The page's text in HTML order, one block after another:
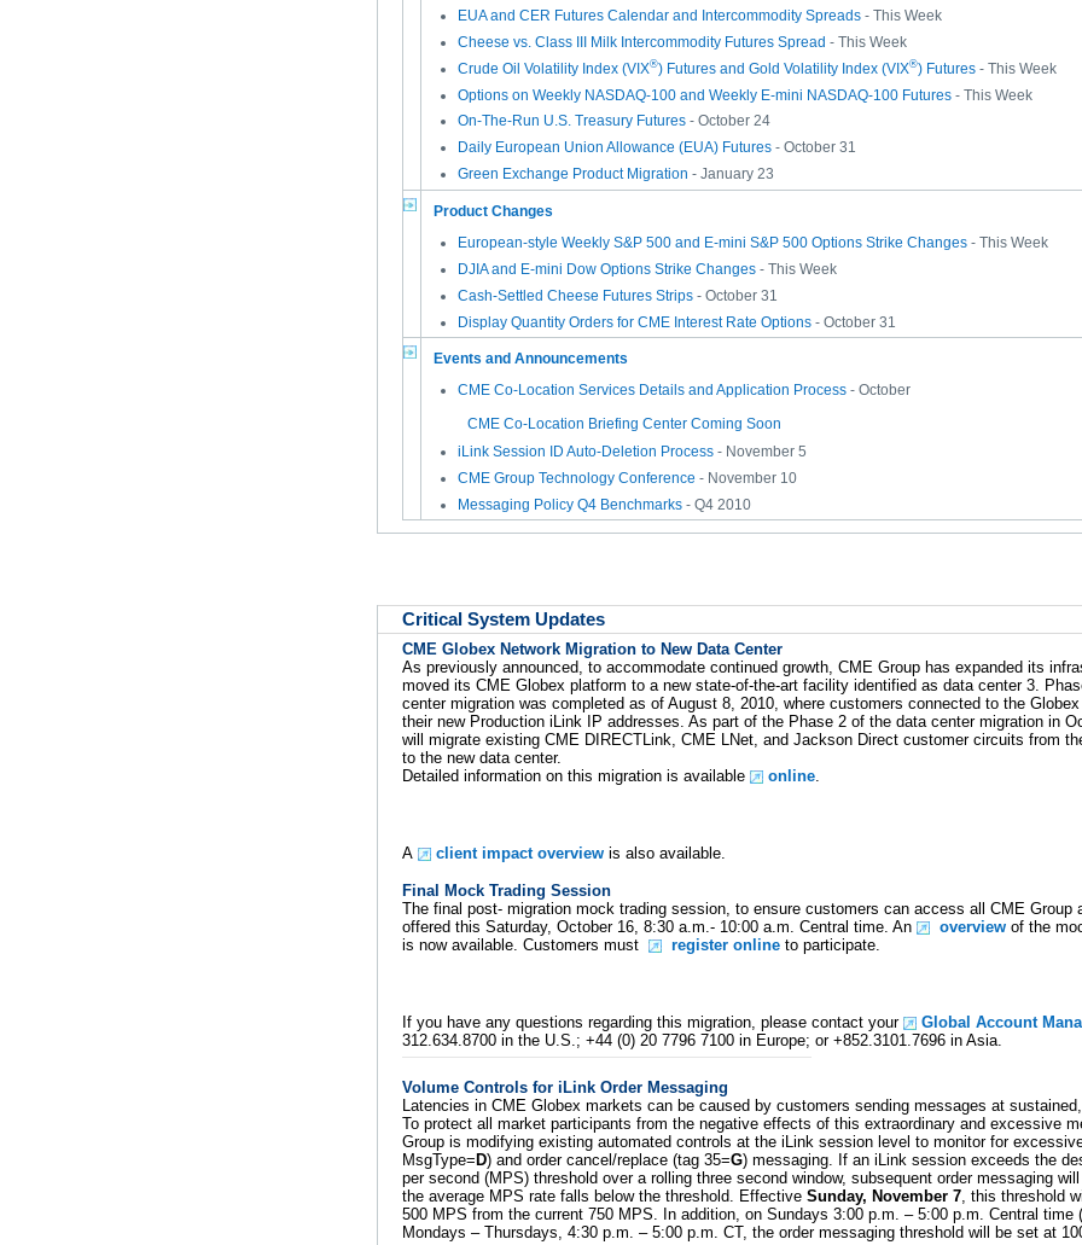
EUA and CER Futures Calendar and Intercommodity Spreads - This Week
Cheese vs. Class III Milk Intercommodity Futures Spread - This Week
Crude Oil Volatility Index (VIX®) Futures and Gold Volatility Index (VIX®) Futures - This Week
Options on Weekly NASDAQ-100 and Weekly E-mini NASDAQ-100 Futures - This Week
On-The-Run U.S. Treasury Futures - October 24
Daily European Union Allowance (EUA) Futures - October 31
Green Exchange Product Migration - January 23
Product Changes
European-style Weekly S&P 500 and E-mini S&P 500 Options Strike Changes - This Week
DJIA and E-mini Dow Options Strike Changes - This Week
Cash-Settled Cheese Futures Strips - October 31
Display Quantity Orders for CME Interest Rate Options - October 31
Events and Announcements
CME Co-Location Services Details and Application Process - October
CME Co-Location Briefing Center Coming Soon
iLink Session ID Auto-Deletion Process - November 5
CME Group Technology Conference - November 10
Messaging Policy Q4 Benchmarks - Q4 2010
Critical System Updates
CME Globex Network Migration to New Data Center
As previously announced, to accommodate continued growth, CME Group has expanded its
moved its CME Globex platform to a new state-of-the-art facility identified as data center 3.
center migration was completed as of August 8, 2010, where customers connected to the
their new Production iLink IP addresses. As part of the Phase 2 of the data center migration in
will migrate existing CME DIRECTLink, CME LNet, and Jackson Direct customer circuits from
to the new data center.
Detailed information on this migration is available
online.
A client impact overview is also available.
Final Mock Trading Session
The final post- migration mock trading session, to ensure customers can access all CME Group
offered this Saturday, October 16, 8:30 a.m.- 10:00 a.m. Central time. An
overview of the
is now available. Customers must
register online to participate.
If you have any questions regarding this migration, please contact your
Global Account
312.634.8700 in the U.S.; +44 (0) 20 7796 7100 in Europe; or +852.3101.7696 in Asia.
Volume Controls for iLink Order Messaging
Latencies in CME Globex markets can be caused by customers sending messages at
To protect all market participants from the negative effects of this extraordinary and excessive
Group is modifying existing automated controls at the iLink session level to monitor for
MsgType= D) and order cancel/replace (tag 35=G) messaging. If an iLink session exceeds the
per second (MPS) threshold over a rolling three second window, subsequent order messaging
the average MPS rate falls below the threshold. Effective Sunday, November 7, this threshold
500 MPS from the current 750 MPS. In addition, on Sundays 3:00 p.m. – 5:00 p.m. Central time
Mondays – Thursdays, 4:30 p.m. – 5:00 p.m. CT, the order messaging threshold will be set at